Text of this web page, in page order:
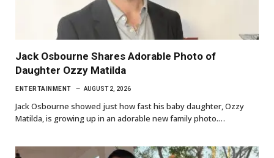
Jack Osbourne Shares Adorable Photo of
Daughter Ozzy Matilda
ENTERTAINMENT AUGUST 2, 2026
Jack Osbourne showed just how fast his baby daughter, Ozzy
Matilda, is growing up in an adorable new family photo.…